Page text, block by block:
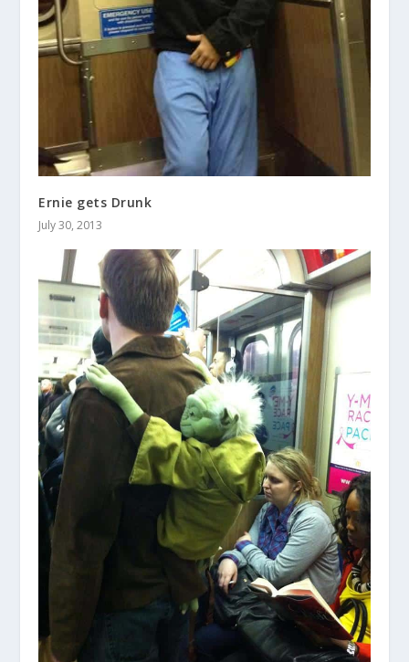
Ernie gets Drunk
July 30, 2013